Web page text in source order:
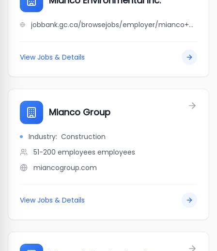
jobbank.gc.ca/browsejobs/employer/mianco+environmental+inc./ca
View Jobs & Details
Mianco Group
Industry: Construction
51-200 employees employees
miancogroup.com
View Jobs & Details